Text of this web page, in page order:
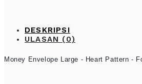
DESKRIPSI
ULASAN (0)
Money Envelope Large - Heart Pattern -